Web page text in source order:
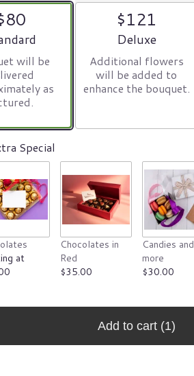
size
will be
as
$121
Arrangement size
Deluxe
Additional flowers
will be added to
enhance the bouquet.
Special
at
Chocolates in
Red
$35.00
Candies and
more
$30.00
Add to cart (1)